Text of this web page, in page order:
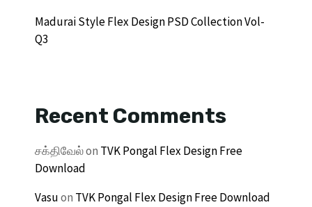
Madurai Style Flex Design PSD Collection Vol-
Q3
Recent Comments
சக்திவேல்on TVK Pongal Flex Design Free
Download
Vasuon TVK Pongal Flex Design Free Download